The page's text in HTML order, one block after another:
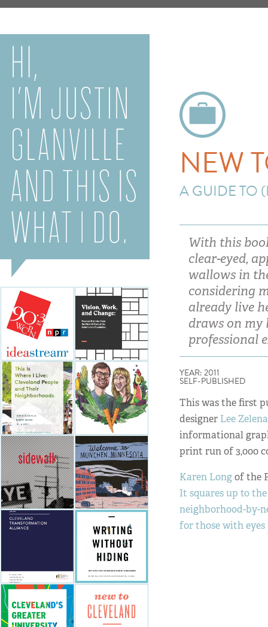
NEW
A GUIDE TO
With this
clear-eyed,
wallows in
considering
already live
draws on
professional
YEAR: 2011
SELF-PUBLISHED
This was the first
designer Lee
informational
print run of 3,000
Karen Longof the
It squares up to
neighborhood-by-
for those with eyes